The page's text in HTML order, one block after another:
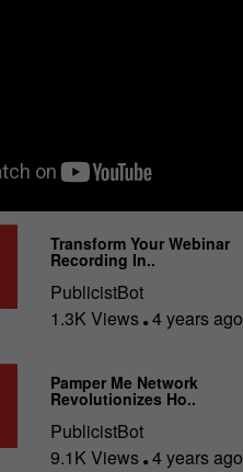
Transform Your Webinar
Recording In..
PublicistBot
1.3K Views 4 years ago
Pamper Me Network
Revolutionizes Ho..
PublicistBot
9.1K Views 4 years ago